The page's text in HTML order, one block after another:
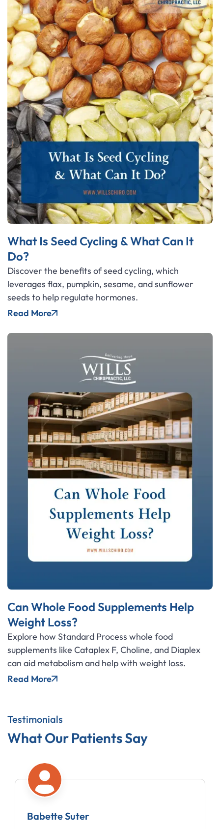
What Is Seed Cycling & What Can It
Do?
Discover the benefits of seed cycling, which
leverages flax, pumpkin, sesame, and sunflower
seeds to help regulate hormones.
Read More
Can Whole Food Supplements Help
Weight Loss?
Explore how Standard Process whole food
supplements like Cataplex F, Choline, and Diaplex
can aid metabolism and help with weight loss.
Read More
Testimonials
What Our Patients Say
Babette Suter